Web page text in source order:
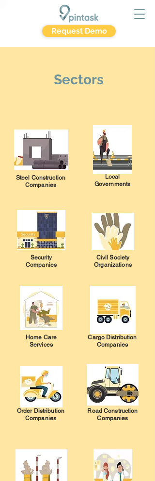
Request Demo
Sectors
Steel Construction
Companies
Local
Governments
Security
Companies
Home Care
Services
Order Distribution
Companies
Civil Society
Organizations
Cargo Distribution
Companies
Road Construction
Companies